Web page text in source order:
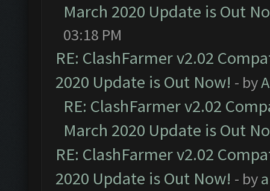
March 2020 Update is Out
03:18 PM
RE: ClashFarmer v2.02
2020 Update is Out Now! - by
RE: ClashFarmer v2.02
March 2020 Update is Out
RE: ClashFarmer v2.02
2020 Update is Out Now! - by